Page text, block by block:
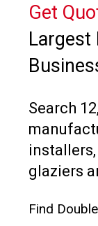
Get
Largest
Search
glaziers
Find